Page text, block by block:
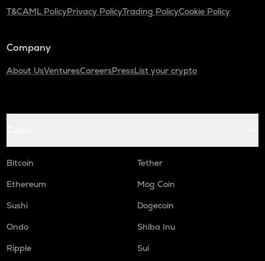
T&CAML PolicyPrivacy PolicyTrading PolicyCookie Policy
Company
About UsVenturesCareersPressList your crypto
Bitcoin
Tether
Ethereum
Mog Coin
Sushi
Dogecoin
Ondo
Shiba Inu
Ripple
Sui